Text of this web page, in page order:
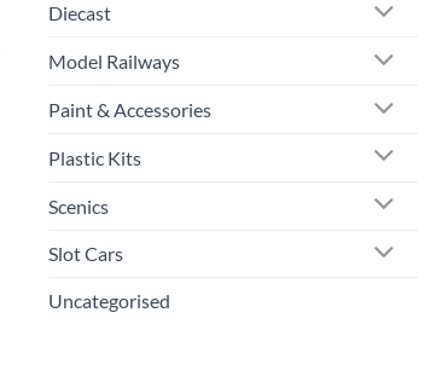
Diecast
Model Railways
Paint & Accessories
Plastic Kits
Scenics
Slot Cars
Uncategorised